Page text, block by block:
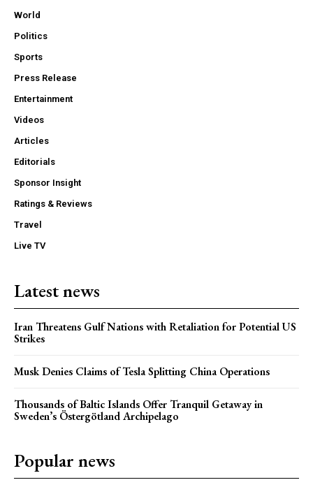
World
Politics
Sports
Press Release
Entertainment
Videos
Articles
Editorials
Sponsor Insight
Ratings & Reviews
Travel
Live TV
Latest news
Iran Threatens Gulf Nations with Retaliation for Potential US
Strikes
Musk Denies Claims of Tesla Splitting China Operations
Thousands of Baltic Islands Offer Tranquil Getaway in
Sweden’s Östergötland Archipelago
Popular news